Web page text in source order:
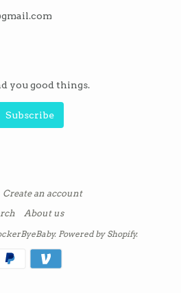
you good things.
Create an account
About us
. Powered by Shopify.